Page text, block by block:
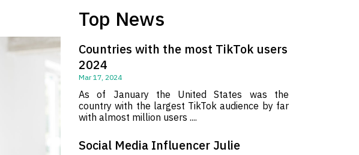
Top News
Countries with the most TikTok users
2024
Mar 17, 2024
As of January the United States was the
country with the largest TikTok audience by far
with almost million users ....
Social Media Influencer Julie